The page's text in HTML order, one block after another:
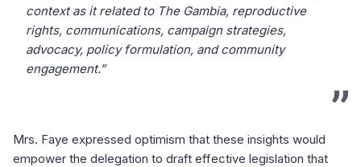
context as it related to The Gambia, reproductive
rights, communications, campaign strategies,
advocacy, policy formulation, and community
engagement.”
Mrs. Faye expressed optimism that these insights would
empower the delegation to draft effective legislation that